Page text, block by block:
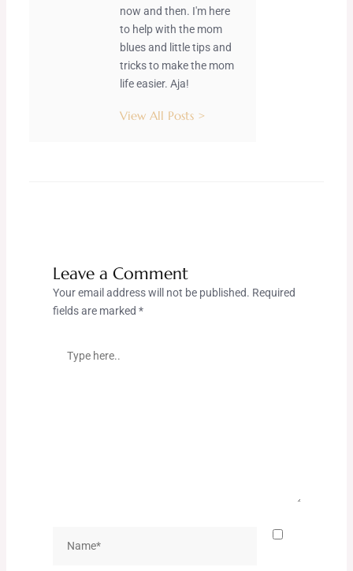
now and then. I'm here
to help with the mom
blues and little tips and
tricks to make the mom
life easier. Aja!
View All Posts >
Leave a Comment
Your email address will not be published. Required
fields are marked *
here..